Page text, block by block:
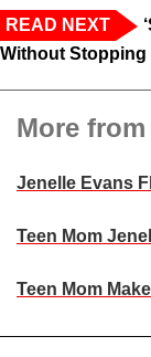
READ NEXT
Without Stopping
More from
Jenelle Evans
Teen Mom
Teen Mom